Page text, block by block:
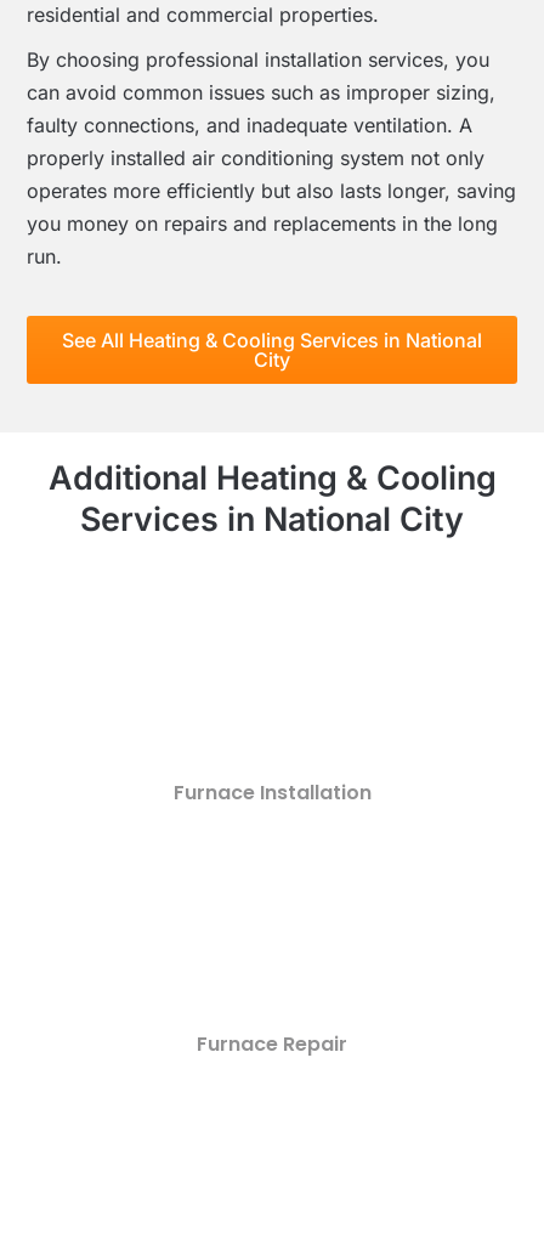
residential and commercial properties.
By choosing professional installation services, you
can avoid common issues such as improper sizing,
faulty connections, and inadequate ventilation. A
properly installed air conditioning system not only
operates more efficiently but also lasts longer, saving
you money on repairs and replacements in the long
run.
See All Heating & Cooling Services in National
City
Additional Heating & Cooling
Services in National City
Furnace Installation
Furnace Repair